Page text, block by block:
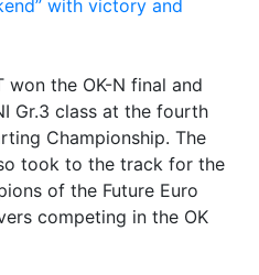
won the OK-N final and
Gr.3 class at the fourth
Championship. The
took to the track for the
of the Future Euro
competing in the OK